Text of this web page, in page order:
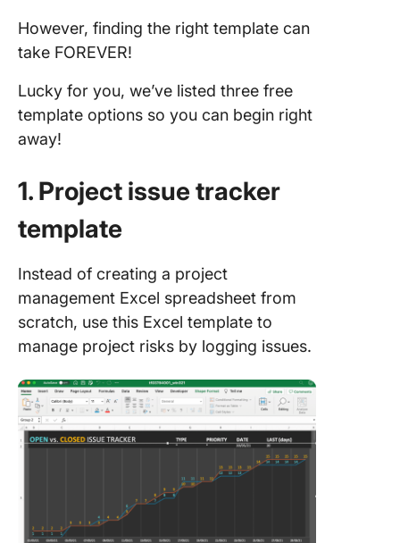
However, finding the right template can
take FOREVER!
Lucky for you, we’ve listed three free
template options so you can begin right
away!
1. Project issue tracker
template
Instead of creating a project
management Excel spreadsheet from
scratch, use this Excel template to
manage project risks by logging issues.